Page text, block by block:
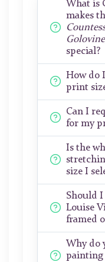
What is
makes
special?
How do
print
Can I
for my
Is the
size I
Should
Louise
framed
Why do
painting